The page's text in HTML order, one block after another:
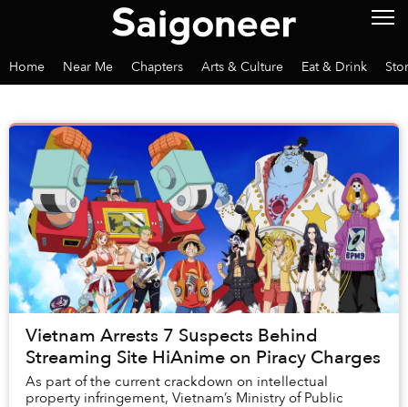
Home Near Me Chapters Arts & Culture Eat & Drink
Vietnam Arrests 7 Suspects Behind
Streaming Site HiAnime on Piracy Charges
As part of the current crackdown on intellectual
property infringement, Vietnam’s Ministry of Public